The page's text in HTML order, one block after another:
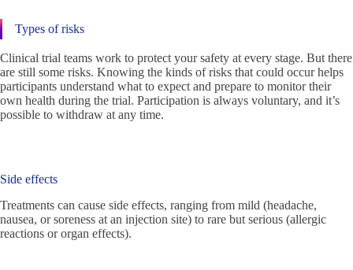
Types of risks
Clinical trial teams work to protect your safety at every stage. But there
are still some risks. Knowing the kinds of risks that could occur helps
participants understand what to expect and prepare to monitor their
own health during the trial. Participation is always voluntary, and it’s
possible to withdraw at any time.
Side effects
Treatments can cause side effects, ranging from mild (headache,
nausea, or soreness at an injection site) to rare but serious (allergic
reactions or organ effects).